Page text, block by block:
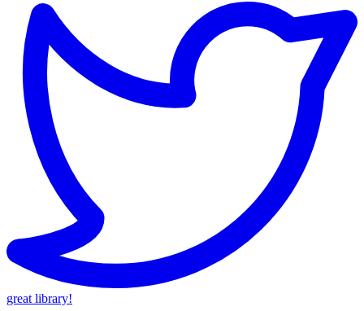
great library!